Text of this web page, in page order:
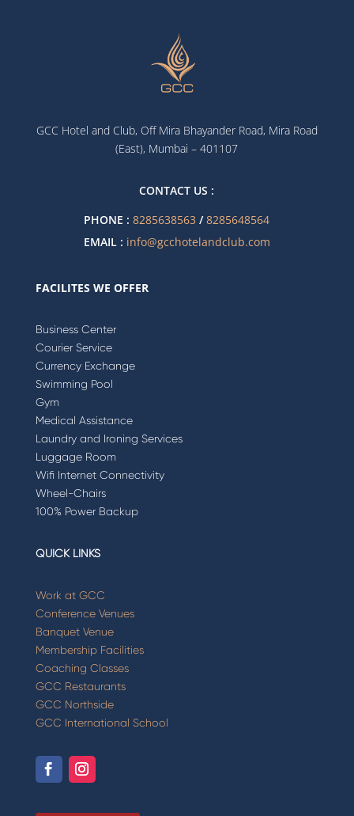
GCC Hotel and Club, Off Mira Bhayander Road, Mira Road
(East), Mumbai – 401107
CONTACT US :
PHONE :8285638563 /8285648564
EMAIL : info@gcchotelandclub.com
FACILITES WE OFFER
Business Center
Courier Service
Currency Exchange
Swimming Pool
Gym
Medical Assistance
Laundry and Ironing Services
Luggage Room
Wifi Internet Connectivity
Wheel-Chairs
100% Power Backup
QUICK LINKS
Work at GCC
Conference Venues
Banquet Venue
Membership Facilities
Coaching Classes
GCC Restaurants
GCC Northside
GCC International School